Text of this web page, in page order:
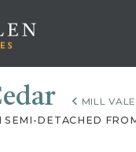
MILL VALE
SEMI-DETACHED